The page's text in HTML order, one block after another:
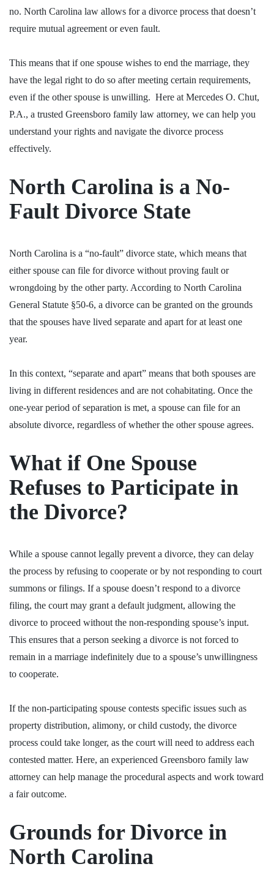
no. North Carolina law allows for a divorce process that doesn’t
require mutual agreement or even fault.
This means that if one spouse wishes to end the marriage, they
have the legal right to do so after meeting certain requirements,
even if the other spouse is unwilling. Here at Mercedes O. Chut,
P.A., a trusted Greensboro family law attorney, we can help you
understand your rights and navigate the divorce process
effectively.
North Carolina is a No-
Fault Divorce State
North Carolina is a “no-fault” divorce state, which means that
either spouse can file for divorce without proving fault or
wrongdoing by the other party. According to North Carolina
General Statute §50-6, a divorce can be granted on the grounds
that the spouses have lived separate and apart for at least one
year.
In this context, “separate and apart” means that both spouses are
living in different residences and are not cohabitating. Once the
one-year period of separation is met, a spouse can file for an
absolute divorce, regardless of whether the other spouse agrees.
What if One Spouse
Refuses to Participate in
the Divorce?
While a spouse cannot legally prevent a divorce, they can delay
the process by refusing to cooperate or by not responding to court
summons or filings. If a spouse doesn’t respond to a divorce
filing, the court may grant a default judgment, allowing the
divorce to proceed without the non-responding spouse’s input.
This ensures that a person seeking a divorce is not forced to
remain in a marriage indefinitely due to a spouse’s unwillingness
to cooperate.
If the non-participating spouse contests specific issues such as
property distribution, alimony, or child custody, the divorce
process could take longer, as the court will need to address each
contested matter. Here, an experienced Greensboro family law
attorney can help manage the procedural aspects and work toward
a fair outcome.
Grounds for Divorce in
North Carolina